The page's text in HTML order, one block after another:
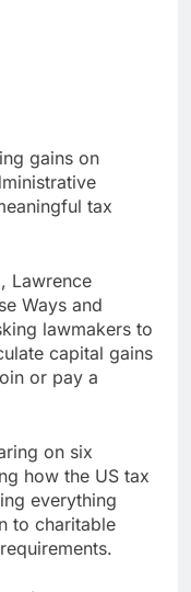
gains on
tax
Lawrence
Ways and
lawmakers to
capital gains
or pay a
on six
how the US tax
everything
to charitable